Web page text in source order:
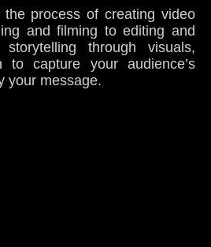
process of creating video
and filming to editing and
through visuals,
to capture your audience’s
your message.